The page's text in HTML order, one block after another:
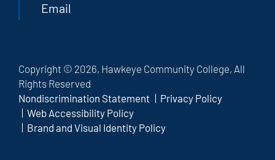
Email
Copyright © 2026, Hawkeye Community College, All
Rights Reserved
Nondiscrimination Statement
Privacy Policy
Web Accessibility Policy
Brand and Visual Identity Policy